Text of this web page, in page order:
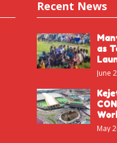
Recent News
as
June
May